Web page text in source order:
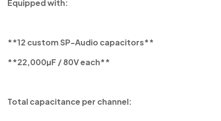
Equipped with:
**12 custom SP-Audio capacitors**
**22,000µF / 80V each**
Total capacitance per channel: